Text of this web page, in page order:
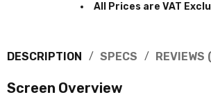
All Prices are VAT
DESCRIPTION SPECS REVIEWS
Screen Overview